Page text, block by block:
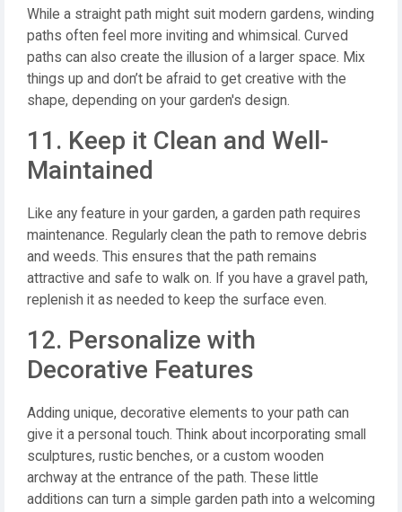
While a straight path might suit modern gardens, winding
paths often feel more inviting and whimsical. Curved
paths can also create the illusion of a larger space. Mix
things up and don’t be afraid to get creative with the
shape, depending on your garden's design.
11. Keep it Clean and Well-
Maintained
Like any feature in your garden, a garden path requires
maintenance. Regularly clean the path to remove debris
and weeds. This ensures that the path remains
attractive and safe to walk on. If you have a gravel path,
replenish it as needed to keep the surface even.
12. Personalize with
Decorative Features
Adding unique, decorative elements to your path can
give it a personal touch. Think about incorporating small
sculptures, rustic benches, or a custom wooden
archway at the entrance of the path. These little
additions can turn a simple garden path into a welcoming